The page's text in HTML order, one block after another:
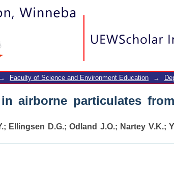
airborne particulates from
→ Faculty of Science and Environment Education →
airborne particulates
; Ellingsen D.G.; Odland J.O.; Nartey V.K.;